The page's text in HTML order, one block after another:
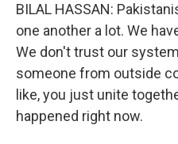
BILAL HASSAN:
one another a lot. We
We don't trust our
someone from outside
like, you just unite
happened right now.